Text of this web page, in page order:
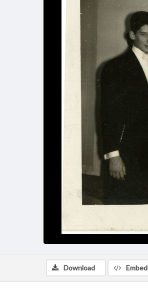
Download Embed